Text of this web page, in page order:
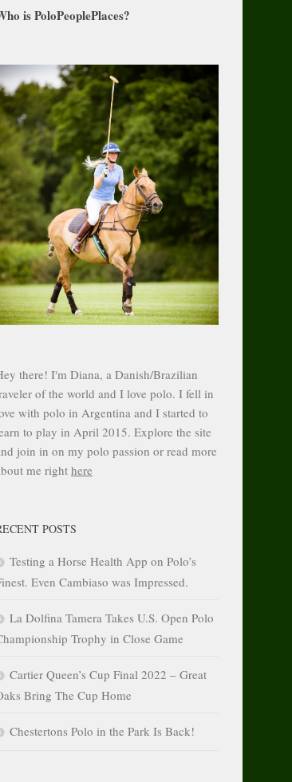
is PoloPeoplePlaces?
there! I'm Diana, a Danish/Brazilian
of the world and I love polo. I fell in
with polo in Argentina and I started to
to play in April 2015. Explore the site
join in on my polo passion or read more
me righthere
POSTS
Testing a Horse Health App on Polo’s
Even Cambiaso was Impressed.
La Dolfina Tamera Takes U.S. Open Polo
Trophy in Close Game
Cartier Queen’s Cup Final 2022 – Great
Bring The Cup Home
Chestertons Polo in the Park Is Back!